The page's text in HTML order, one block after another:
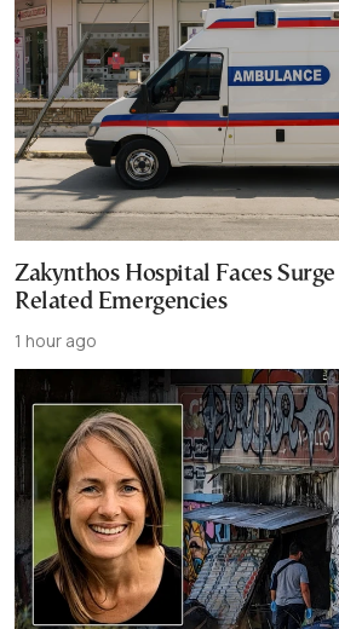
Zakynthos Hospital Faces
Related Emergencies
1 hour ago